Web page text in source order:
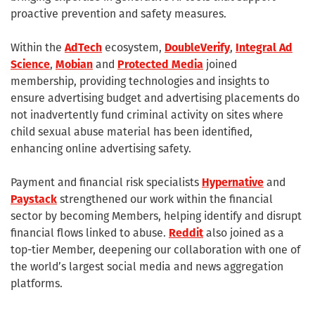
proactive prevention and safety measures.
Within the AdTech ecosystem, DoubleVerify, Integral Ad
Science, Mobian and Protected Media joined
membership, providing technologies and insights to
ensure advertising budget and advertising placements do
not inadvertently fund criminal activity on sites where
child sexual abuse material has been identified,
enhancing online advertising safety.
Payment and financial risk specialists Hypernative and
Paystack strengthened our work within the financial
sector by becoming Members, helping identify and disrupt
financial flows linked to abuse. Reddit also joined as a
top-tier Member, deepening our collaboration with one of
the world’s largest social media and news aggregation
platforms.